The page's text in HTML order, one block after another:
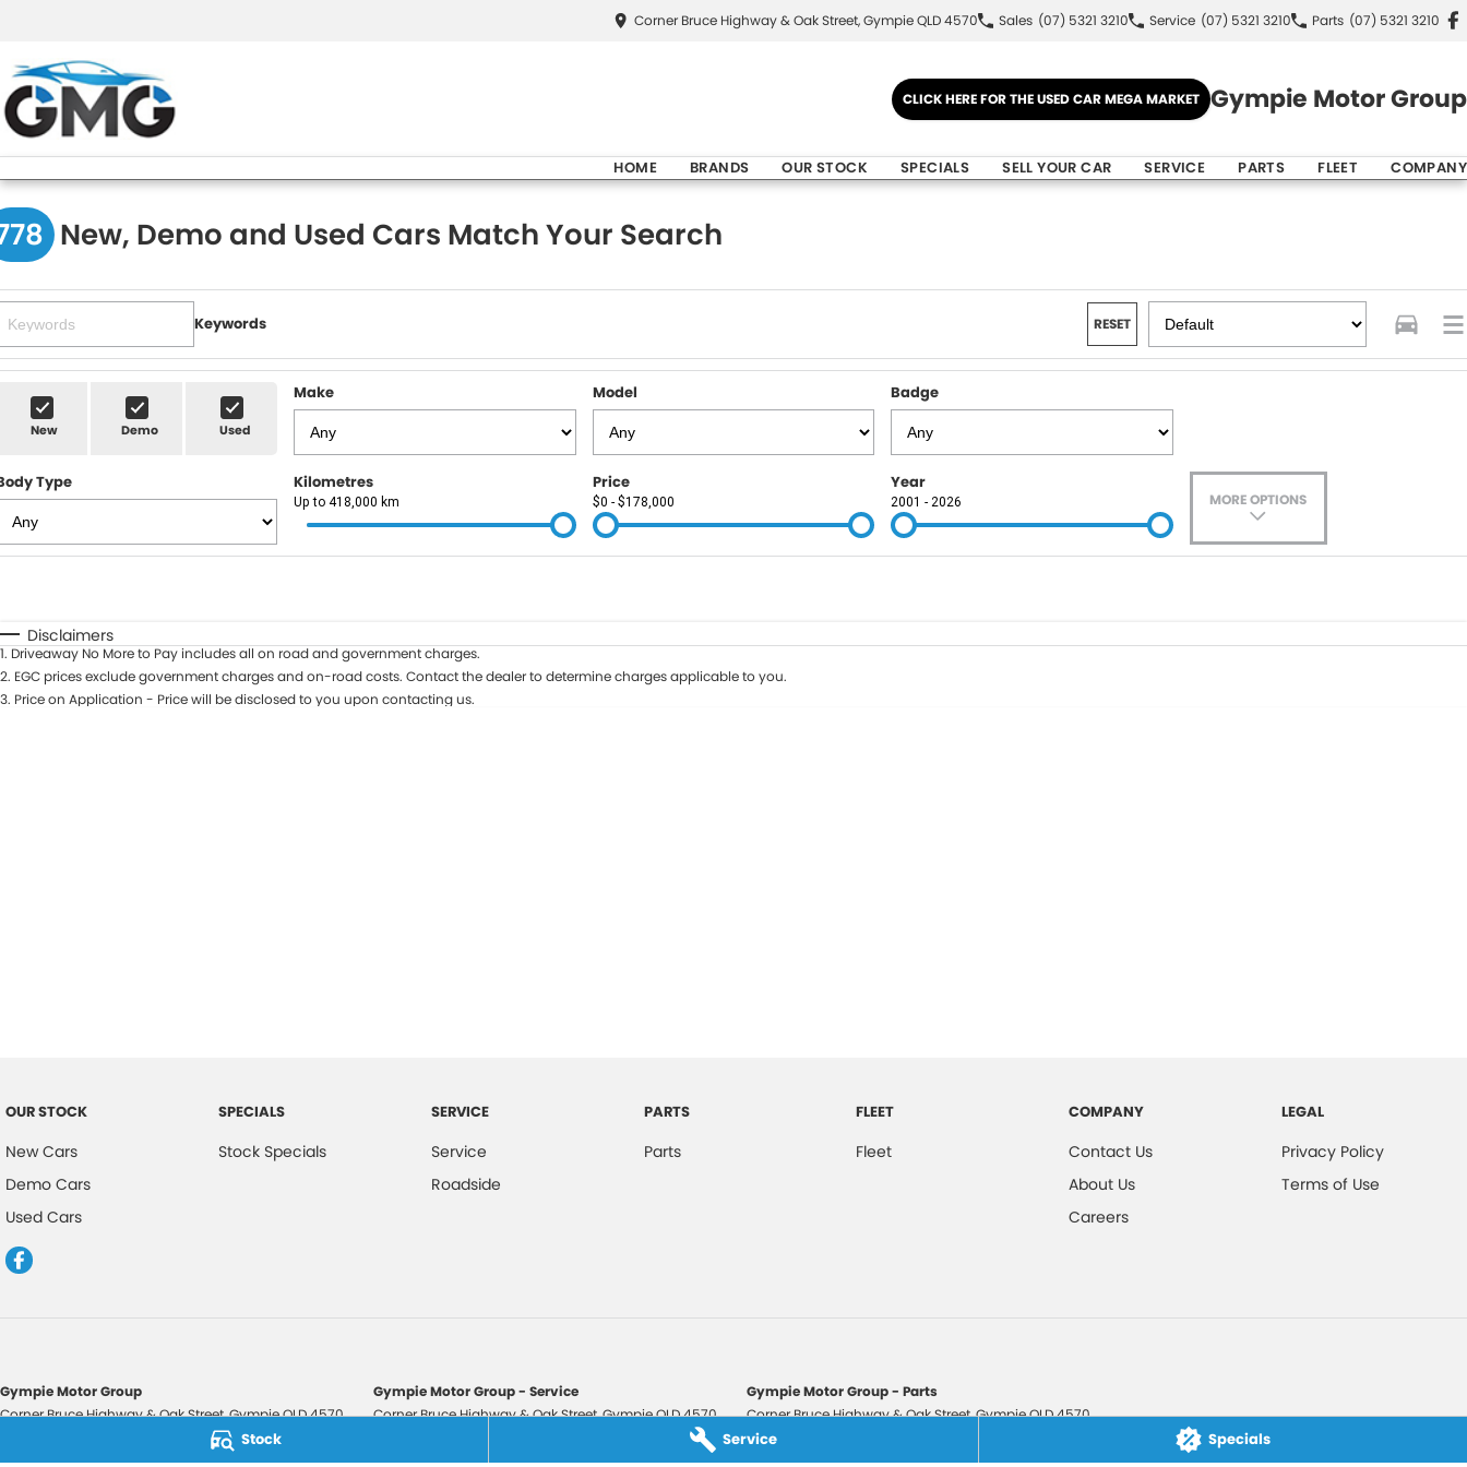
Stock Service Specials
Corner Bruce Highway & Oak Street, Gympie QLD 4570 Sales (07) 5321 3210 Service (07) 5321 3210 Parts (07) 5321 3210
CLICK HERE FOR THE USED CAR MEGA MARKET Gympie Motor Group
HOME BRANDS OUR STOCK SPECIALS SELL YOUR CAR SERVICE PARTS FLEET COMPANY
New, Demo and Used Cars Match Your Search
Keywords RESET
New Demo Used
Make Model Badge
Type Kilometres
Up to 418,000 km
Price
$0 - $178,000
Year
2001 - 2026 MORE OPTIONS
Disclaimers
1. Driveaway No More to Pay includes all on road and government charges.
2. EGC prices exclude government charges and on-road costs. Contact the dealer to determine charges applicable to you.
3. Price on Application - Price will be disclosed to you upon contacting us.
OUR STOCK
New Cars
Demo Cars
Used Cars
SPECIALS
Stock Specials
SERVICE
Service
Roadside
PARTS
Parts
FLEET
Fleet
COMPANY
Contact Us
About Us
Careers
LEGAL
Privacy Policy
Terms of Use
Gympie Motor Group
Corner Bruce Highway & Oak Street,GympieQLD4570
2607534
Gympie Motor Group - Service
Corner Bruce Highway & Oak Street,GympieQLD4570
Gympie Motor Group - Parts
Corner Bruce Highway & Oak Street,GympieQLD4570
Phone: